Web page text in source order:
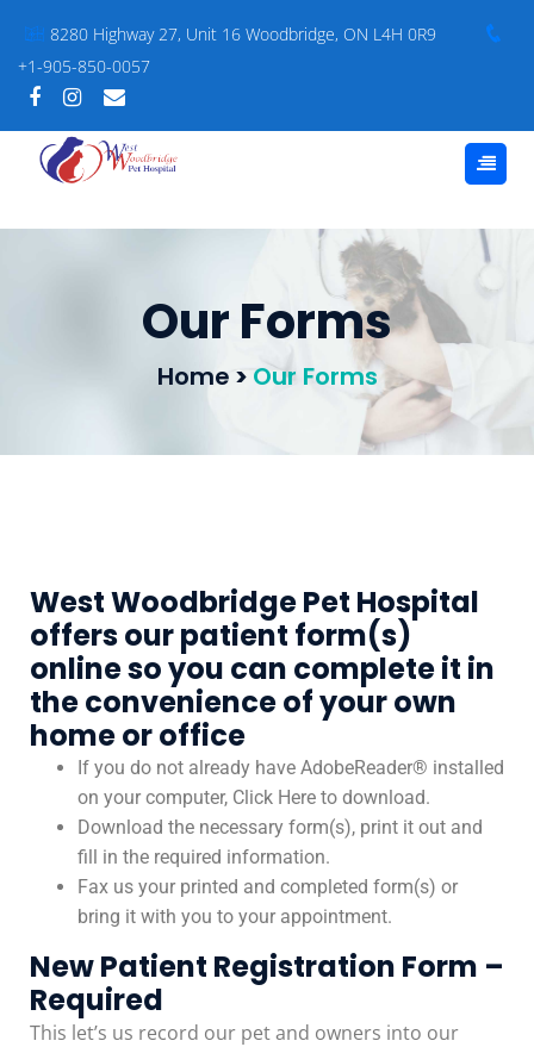
8280 Highway 27, Unit 16 Woodbridge, ON L4H 0R9
+1-905-850-0057
Our Forms
Home > Our Forms
West Woodbridge Pet Hospital
offers our patient form(s)
online so you can complete it in
the convenience of your own
home or office
If you do not already have AdobeReader® installed
on your computer, Click Here to download.
Download the necessary form(s), print it out and
fill in the required information.
Fax us your printed and completed form(s) or
bring it with you to your appointment.
New Patient Registration Form –
Required
This let’s us record our pet and owners into our